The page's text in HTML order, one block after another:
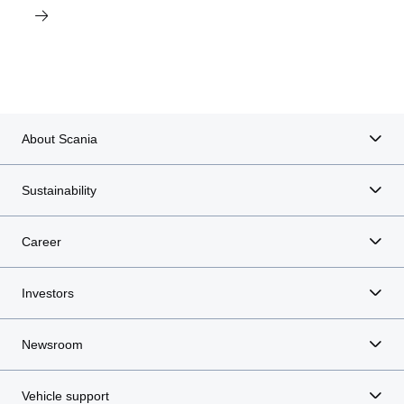
About Scania
Sustainability
Career
Investors
Newsroom
Vehicle support